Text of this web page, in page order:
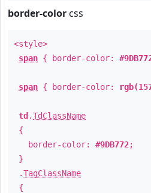
border-color css
<style>
span { border-color:
span { border-color:
td .TdClassName
{
border-color: #9DB772;
}
.TagClassName
{